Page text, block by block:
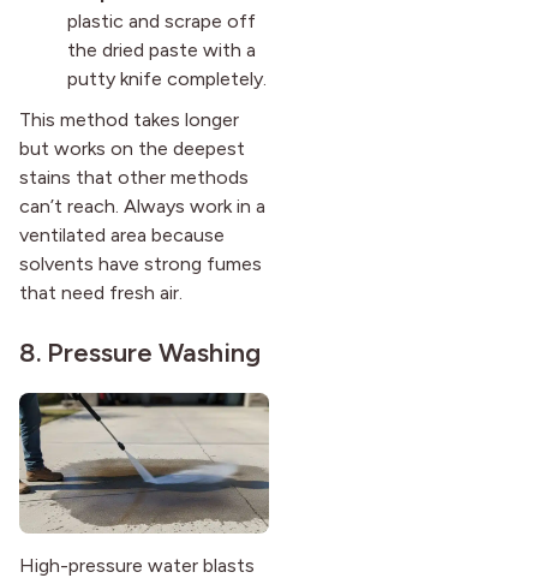
plastic and scrape off
the dried paste with a
putty knife completely.
This method takes longer
but works on the deepest
stains that other methods
can’t reach. Always work in a
ventilated area because
solvents have strong fumes
that need fresh air.
8. Pressure Washing
High-pressure water blasts